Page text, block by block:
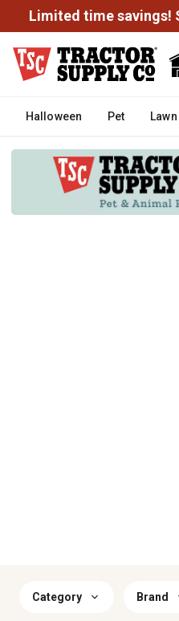
Limited time savings!
Halloween Pet
Category Brand